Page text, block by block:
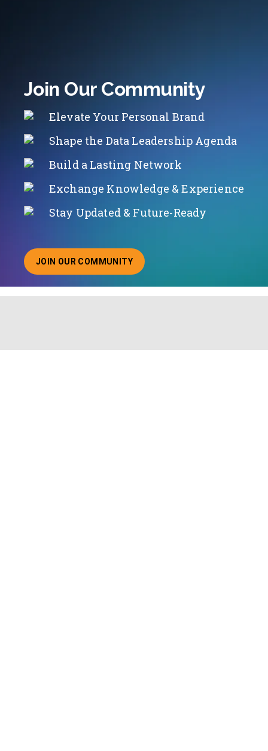
Join Our Community
Elevate Your Personal Brand
Shape the Data Leadership Agenda
Build a Lasting Network
Exchange Knowledge & Experience
Stay Updated & Future-Ready
JOIN OUR COMMUNITY
ABOUT JOINING OUR COMMUNITY OF